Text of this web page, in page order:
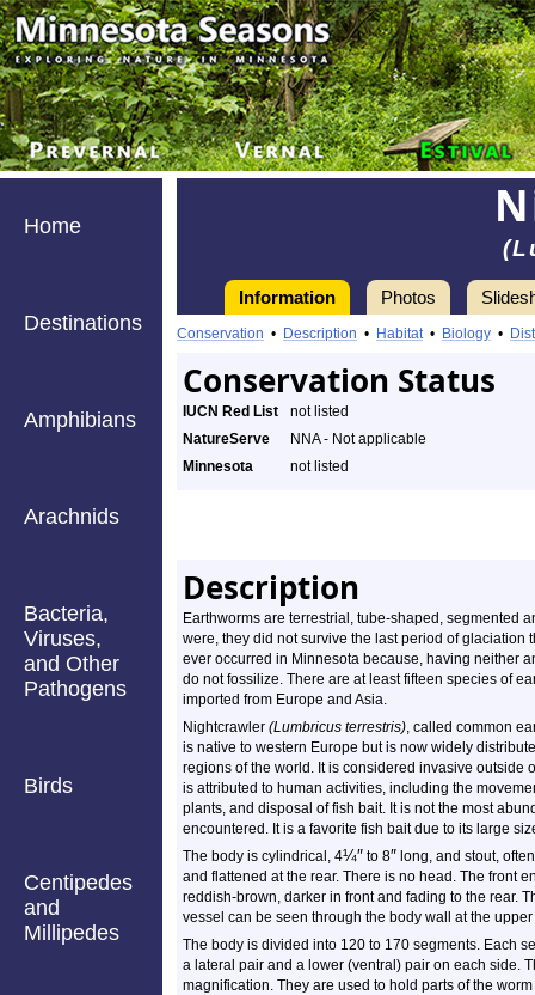
Home
Destinations
Amphibians
Arachnids
Bacteria,
Viruses,
and Other
Pathogens
Birds
Centipedes
and
Millipedes
Information Photos
Conservation • Description • Habitat• Biology •
Conservation Status
IUCN Red List
not listed
NatureServe
NNA - Not applicable
Minnesota
not listed
Description
Earthworms are terrestrial, tube-shaped, segmented
were, they did not survive the last period of glaciation
ever occurred in Minnesota because, having neither
do not fossilize. There are at least fifteen species of
imported from Europe and Asia.
Nightcrawler (Lumbricus terrestris), called common
is native to western Europe but is now widely
regions of the world. It is considered invasive outside
is attributed to human activities, including the
plants, and disposal of fish bait. It is not the most
encountered. It is a favorite fish bait due to its large
The body is cylindrical, 4¼″ to 8″ long, and stout,
and flattened at the rear. There is no head. The front
reddish-brown, darker in front and fading to the rear.
vessel can be seen through the body wall at the
The body is divided into 120 to 170 segments. Each
a lateral pair and a lower (ventral) pair on each side.
magnification. They are used to hold parts of the